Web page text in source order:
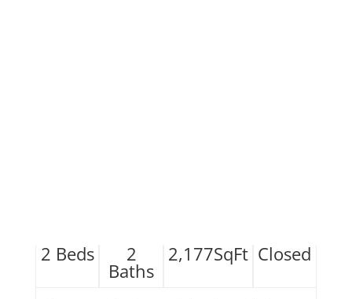
2 Beds 2
Baths
2,177SqFt Closed